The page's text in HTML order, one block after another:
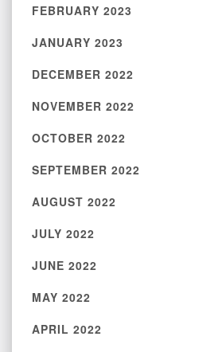
FEBRUARY 2023
JANUARY 2023
DECEMBER 2022
NOVEMBER 2022
OCTOBER 2022
SEPTEMBER 2022
AUGUST 2022
JULY 2022
JUNE 2022
MAY 2022
APRIL 2022